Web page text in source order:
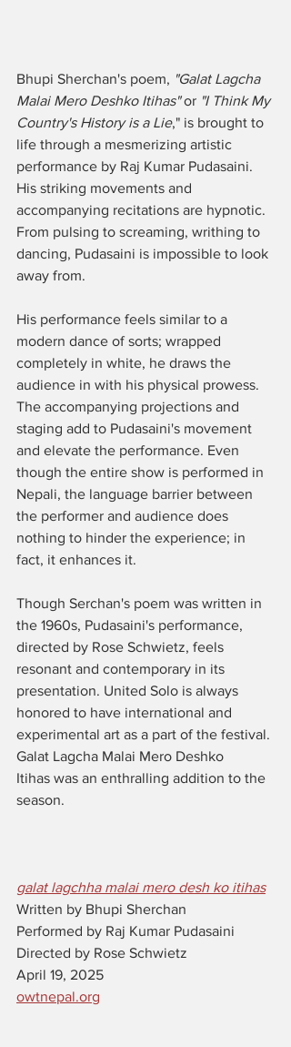
Bhupi Sherchan's poem, "Galat Lagcha
Malai Mero Deshko Itihas" or "I Think My
Country's History is a Lie," is brought to
life through a mesmerizing artistic
performance by Raj Kumar Pudasaini.
His striking movements and
accompanying recitations are hypnotic.
From pulsing to screaming, writhing to
dancing, Pudasaini is impossible to look
away from.
His performance feels similar to a
modern dance of sorts; wrapped
completely in white, he draws the
audience in with his physical prowess.
The accompanying projections and
staging add to Pudasaini's movement
and elevate the performance. Even
though the entire show is performed in
Nepali, the language barrier between
the performer and audience does
nothing to hinder the experience; in
fact, it enhances it.
Though Serchan's poem was written in
the 1960s, Pudasaini's performance,
directed by Rose Schwietz, feels
resonant and contemporary in its
presentation. United Solo is always
honored to have international and
experimental art as a part of the festival.
Galat Lagcha Malai Mero Deshko
Itihas was an enthralling addition to the
season.
galat lagchha malai mero desh ko itihas
Written by Bhupi Sherchan
Performed by Raj Kumar Pudasaini
Directed by Rose Schwietz
April 19, 2025
owtnepal.org